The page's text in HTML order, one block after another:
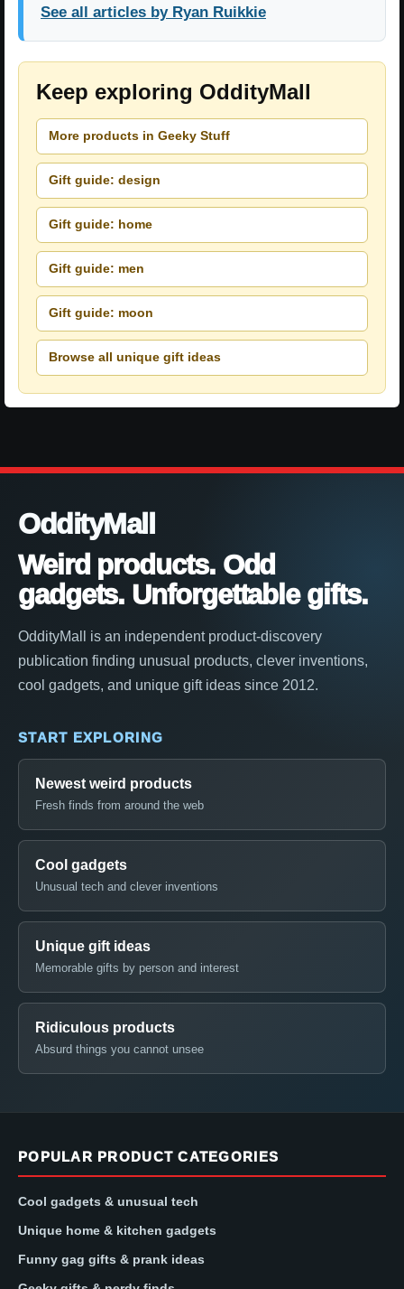
See all articles by Ryan Ruikkie
Keep exploring OddityMall
More products in Geeky Stuff
Gift guide: design
Gift guide: home
Gift guide: men
Gift guide: moon
Browse all unique gift ideas
OddityMall
Weird products. Odd
gadgets. Unforgettable gifts.
OddityMall is an independent product-discovery
publication finding unusual products, clever inventions,
cool gadgets, and unique gift ideas since 2012.
START EXPLORING
Newest weird products
Fresh finds from around the web
Cool gadgets
Unusual tech and clever inventions
Unique gift ideas
Memorable gifts by person and interest
Ridiculous products
Absurd things you cannot unsee
POPULAR PRODUCT CATEGORIES
Cool gadgets & unusual tech
Unique home & kitchen gadgets
Funny gag gifts & prank ideas